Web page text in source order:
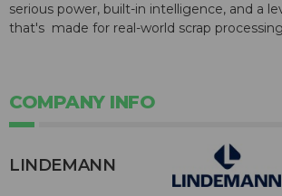
serious power, built-in intelligence, and a
that's made for real-world scrap
COMPANY INFO
LINDEMANN